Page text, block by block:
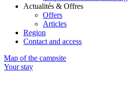
Actualités & Offres
Offers
Articles
Region
Contact and access
Map of the campsite
Your stay